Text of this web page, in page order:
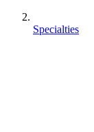
Specialties